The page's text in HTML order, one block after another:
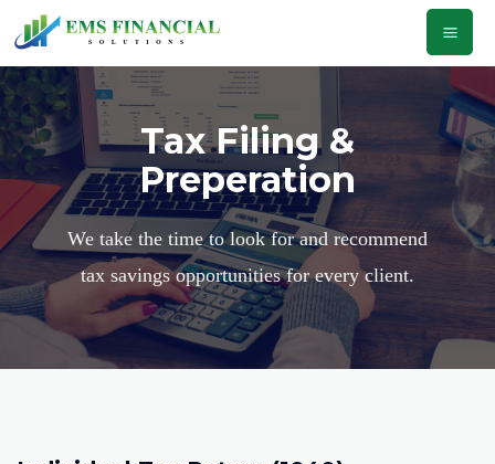
Tax Filing &
Preperation
We take the time to look for and recommend
tax savings opportunities for every client.